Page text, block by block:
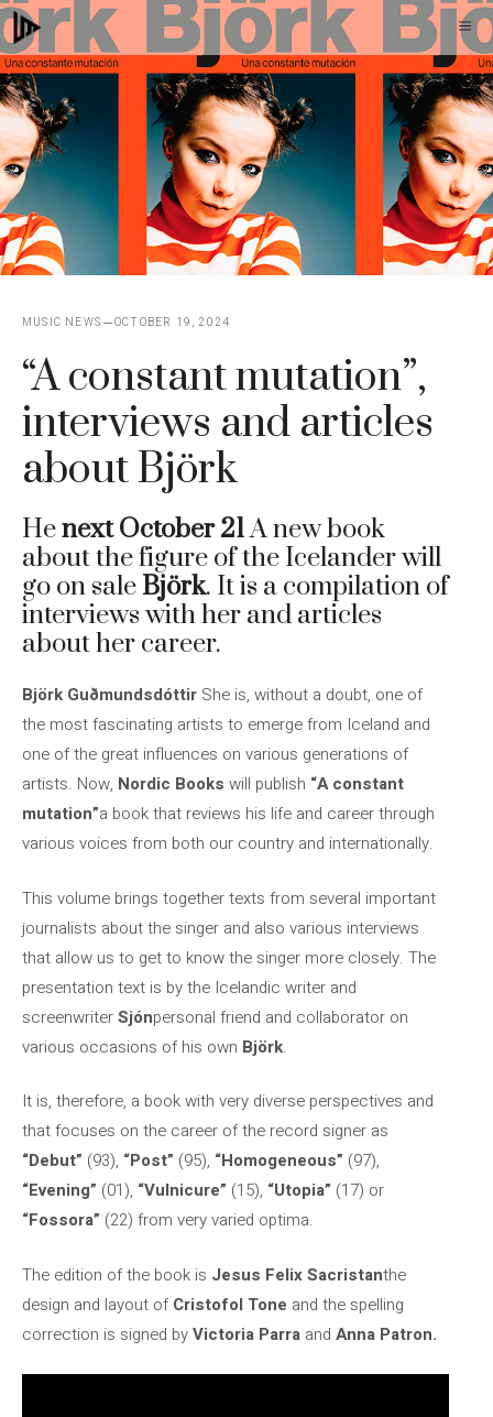
Skip
to
content
MUSIC NEWS OCTOBER 19, 2024
“A constant mutation”,
interviews and articles
about Björk
Henext October 21A new book
about the figure of the Icelander will
go on sale Björk. It is a compilation of
interviews with her and articles
about her career.
Björk Guðmundsdóttir She is, without a doubt, one of
the most fascinating artists to emerge from Iceland and
one of the great influences on various generations of
artists. Now, Nordic Books will publish “A constant
mutation”a book that reviews his life and career through
various voices from both our country and internationally.
This volume brings together texts from several important
journalists about the singer and also various interviews
that allow us to get to know the singer more closely. The
presentation text is by the Icelandic writer and
screenwriterSjónpersonal friend and collaborator on
various occasions of his own Björk.
It is, therefore, a book with very diverse perspectives and
that focuses on the career of the record signer as
“Debut” (93), “Post” (95), “Homogeneous” (97),
“Evening” (01), “Vulnicure” (15), “Utopia” (17) or
“Fossora” (22) from very varied optima.
The edition of the book is Jesus Felix Sacristanthe
design and layout ofCristofol Tone and the spelling
correction is signed byVictoria Parra and Anna Patron.